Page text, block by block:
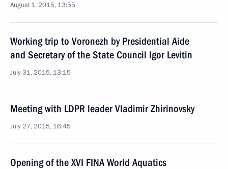
August 1, 2015, 13:55
Working trip to Voronezh by Presidential Aide
and Secretary of the State Council Igor Levitin
July 31, 2015, 13:15
Meeting with LDPR leader Vladimir Zhirinovsky
July 27, 2015, 16:45
Opening of the XVI FINA World Aquatics